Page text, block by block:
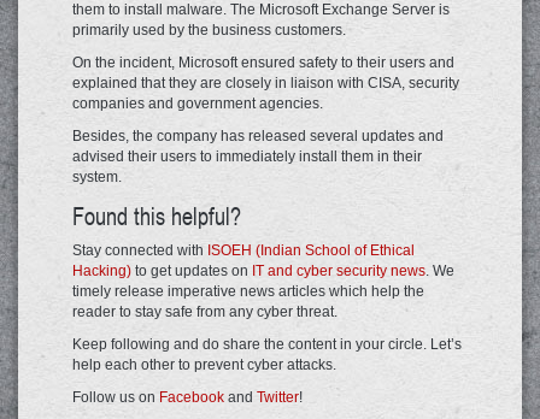
them to install malware. The Microsoft Exchange Server is
primarily used by the business customers.
On the incident, Microsoft ensured safety to their users and
explained that they are closely in liaison with CISA, security
companies and government agencies.
Besides, the company has released several updates and
advised their users to immediately install them in their
system.
Found this helpful?
Stay connected with ISOEH (Indian School of Ethical
Hacking) to get updates on IT and cyber security news. We
timely release imperative news articles which help the
reader to stay safe from any cyber threat.
Keep following and do share the content in your circle. Let’s
help each other to prevent cyber attacks.
Follow us on Facebook and Twitter!